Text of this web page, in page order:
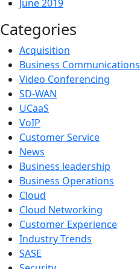
June 2019
Categories
Acquisition
Business Communications
Video Conferencing
SD-WAN
UCaaS
VoIP
Customer Service
News
Business leadership
Business Operations
Cloud
Cloud Networking
Customer Experience
Industry Trends
SASE